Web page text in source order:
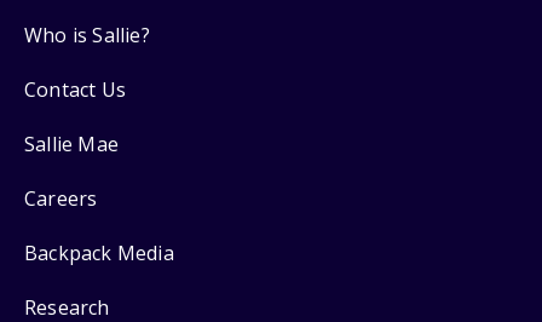
Who is Sallie?
Contact Us
Sallie Mae
Careers
Backpack Media
Research